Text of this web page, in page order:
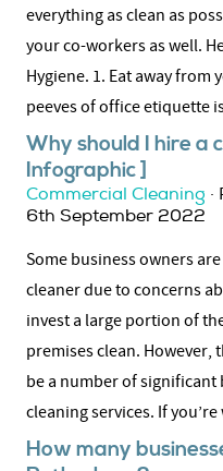
everything as clean as
your co-workers as well.
Hygiene. 1. Eat away from
peeves of office etiquette
Why should I hire a
Infographic ]
Commercial Cleaning
6th September 2022
Some business owners
cleaner due to concerns
invest a large portion of
premises clean. However,
be a number of
cleaning services. If
How many